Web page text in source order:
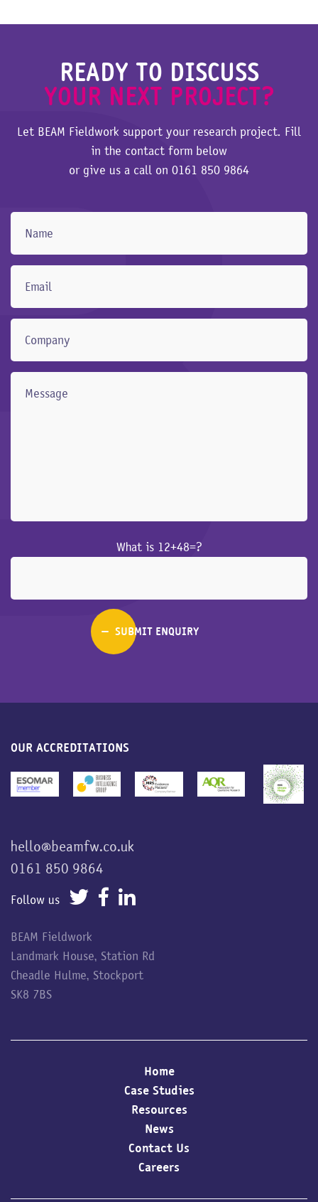
READY TO DISCUSS
YOUR NEXT PROJECT?
Let BEAM Fieldwork support your research project. Fill
in the contact form below
or give us a call on 0161 850 9864
What is 12+48=?
OUR ACCREDITATIONS
hello@beamfw.co.uk
0161 850 9864
Follow us
BEAM Fieldwork
Landmark House, Station Rd
Cheadle Hulme, Stockport
SK8 7BS
Home
Case Studies
Resources
News
Contact Us
Careers